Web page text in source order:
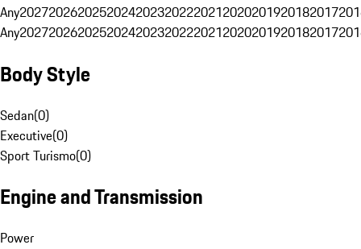
Any20272026202520242023202220212020201920182017
Any20272026202520242023202220212020201920182017
Body Style
Sedan(0)
Executive(0)
Sport Turismo(0)
Engine and Transmission
Power